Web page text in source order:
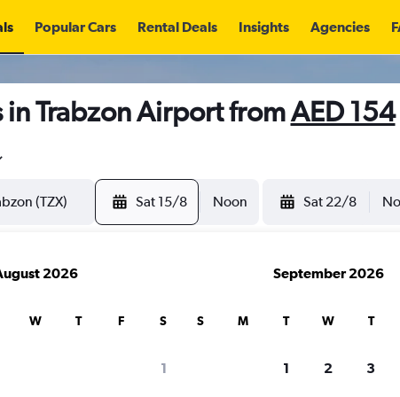
Popular Cars Rental Deals Insights Agencies
in Trabzon Airport fromAED 154
Sat 15/8 Noon Sat 22/8
2026
W T F S
1
September 2026
S M T W T
1 2 3